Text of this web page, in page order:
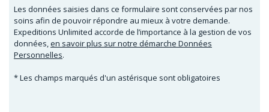
Les données saisies dans ce formulaire sont conservées par nos
soins afin de pouvoir répondre au mieux à votre demande.
Expeditions Unlimited accorde de l’importance à la gestion de vos
données,en savoir plus sur notre démarche Données
Personnelles.
* Les champs marqués d'un astérisque sont obligatoires